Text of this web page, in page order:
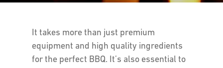
It takes more than just premium
equipment and high quality ingredients
for the perfect BBQ. It’s also essential to